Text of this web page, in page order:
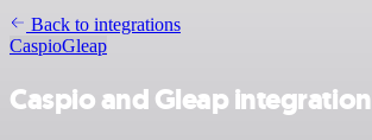
Back to integrations
CaspioGleap
Caspio and Gleap integration